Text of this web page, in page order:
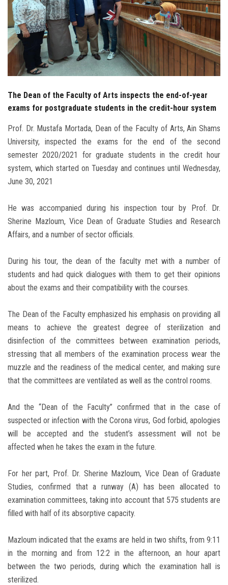
Alumni
Employees
Visitors
Apply Now
The Dean of the Faculty of Arts inspects the end-of-year
exams for postgraduate students in the credit-hour system
Prof. Dr. Mustafa Mortada, Dean of the Faculty of Arts, Ain Shams
University, inspected the exams for the end of the second
semester 2020/2021 for graduate students in the credit hour
system, which started on Tuesday and continues until Wednesday,
June 30, 2021
He was accompanied during his inspection tour by Prof. Dr.
Sherine Mazloum, Vice Dean of Graduate Studies and Research
Affairs, and a number of sector officials.
During his tour, the dean of the faculty met with a number of
students and had quick dialogues with them to get their opinions
about the exams and their compatibility with the courses.
The Dean of the Faculty emphasized his emphasis on providing all
means to achieve the greatest degree of sterilization and
disinfection of the committees between examination periods,
stressing that all members of the examination process wear the
muzzle and the readiness of the medical center, and making sure
that the committees are ventilated as well as the control rooms.
And the “Dean of the Faculty” confirmed that in the case of
suspected or infection with the Corona virus, God forbid, apologies
will be accepted and the student’s assessment will not be
affected when he takes the exam in the future.
For her part, Prof. Dr. Sherine Mazloum, Vice Dean of Graduate
Studies, confirmed that a runway (A) has been allocated to
examination committees, taking into account that 575 students are
filled with half of its absorptive capacity.
Mazloum indicated that the exams are held in two shifts, from 9:11
in the morning and from 12:2 in the afternoon, an hour apart
between the two periods, during which the examination hall is
sterilized.